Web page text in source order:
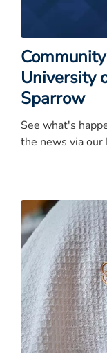
University
Sparrow
See what's
the news via our